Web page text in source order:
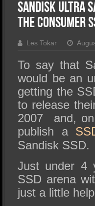
SSD
Sandisk Ultra
The Consumer
Les Tokar
To say that
would be an
getting the
to release
2007 and,
publish a
Sandisk SSD.
Just under 4
SSD arena
just a little